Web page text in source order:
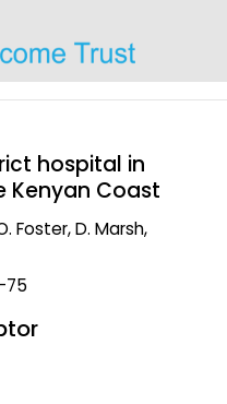
hospital in
Kenyan Coast
Foster, D. Marsh,
75